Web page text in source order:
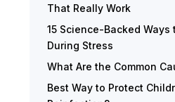
That Really Work
15 Science-Backed Ways
During Stress
What Are the Common
Best Way to Protect